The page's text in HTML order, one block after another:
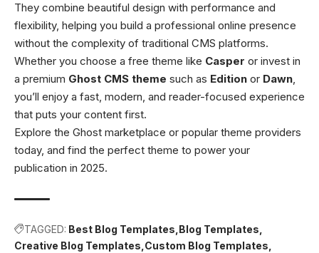
They combine beautiful design with performance and
flexibility, helping you build a professional online presence
without the complexity of traditional CMS platforms.
Whether you choose a free theme like Casper or invest in
a premium Ghost CMS theme such as Edition or Dawn,
you’ll enjoy a fast, modern, and reader-focused experience
that puts your content first.
Explore the Ghost marketplace or popular theme providers
today, and find the perfect theme to power your
publication in 2025.
TAGGED: Best Blog Templates Blog Templates
Creative Blog Templates Custom Blog Templates